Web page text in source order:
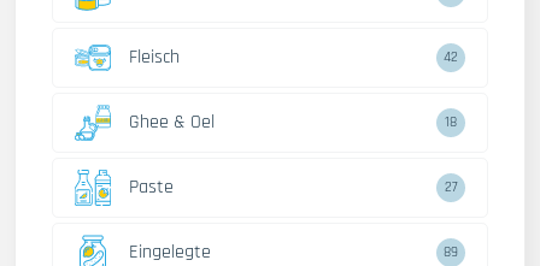
Fleisch 42
Ghee & Oel 18
Paste 27
Eingelegte 89